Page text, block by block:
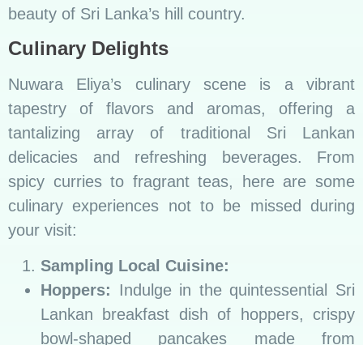
beauty of Sri Lanka’s hill country.
Culinary Delights
Nuwara Eliya’s culinary scene is a vibrant
tapestry of flavors and aromas, offering a
tantalizing array of traditional Sri Lankan
delicacies and refreshing beverages. From
spicy curries to fragrant teas, here are some
culinary experiences not to be missed during
your visit:
Sampling Local Cuisine:
Hoppers: Indulge in the quintessential Sri
Lankan breakfast dish of hoppers, crispy
bowl-shaped pancakes made from